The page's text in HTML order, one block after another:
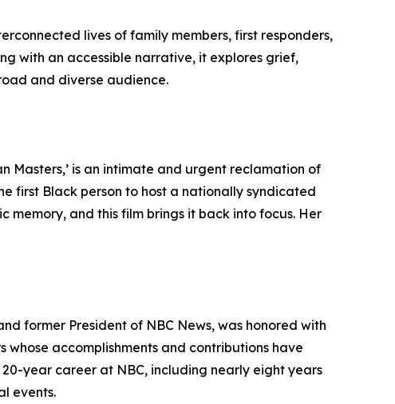
lives of family members, first responders,
with an accessible narrative, it explores grief,
and diverse audience.
Masters,’ is an intimate and urgent reclamation of
first Black person to host a nationally syndicated
memory, and this film brings it back into focus. Her
former President of NBC News, was honored with
whose accomplishments and contributions have
year career at NBC, including nearly eight years
events.